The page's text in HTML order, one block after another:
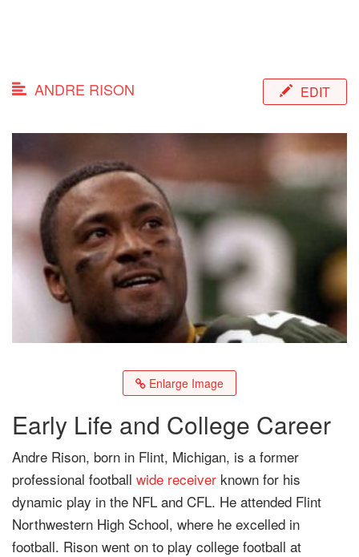
ANDRE RISON EDIT
Enlarge Image
Early Life and College Career
Andre Rison, born in Flint, Michigan, is a former
professional football wide receiver known for his
dynamic play in the NFL and CFL. He attended Flint
Northwestern High School, where he excelled in
football. Rison went on to play college football at